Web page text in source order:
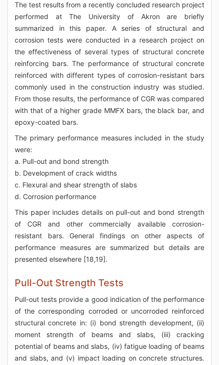
The test results from a recently concluded research project
performed at The University of Akron are briefly
summarized in this paper. A series of structural and
corrosion tests were conducted in a research project on
the effectiveness of several types of structural concrete
reinforcing bars. The performance of structural concrete
reinforced with different types of corrosion-resistant bars
commonly used in the construction industry was studied.
From those results, the performance of CGR was compared
with that of a higher grade MMFX bars, the black bar, and
epoxy-coated bars.
The primary performance measures included in the study
were:
a. Pull-out and bond strength
b. Development of crack widths
c. Flexural and shear strength of slabs
d. Corrosion performance
This paper includes details on pull-out and bond strength
of CGR and other commercially available corrosion-
resistant bars. General findings on other aspects of
performance measures are summarized but details are
presented elsewhere [18,19].
Pull-Out Strength Tests
Pull-out tests provide a good indication of the performance
of the corresponding corroded or uncorroded reinforced
structural concrete in: (i) bond strength development, (ii)
moment strength of beams and slabs, (iii) cracking
potential of beams and slabs, (iv) fatigue loading of beams
and slabs, and (v) impact loading on concrete structures.